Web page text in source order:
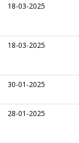
18-03-2025
18-03-2025
30-01-2025
28-01-2025